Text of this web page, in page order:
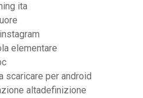
ita
elementare
scaricare per android
altadefinizione